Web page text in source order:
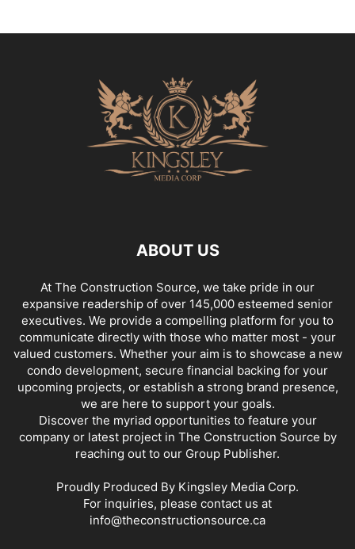
ABOUT US
At The Construction Source, we take pride in our
expansive readership of over 145,000 esteemed senior
executives. We provide a compelling platform for you to
communicate directly with those who matter most - your
valued customers. Whether your aim is to showcase a new
condo development, secure financial backing for your
upcoming projects, or establish a strong brand presence,
we are here to support your goals.
Discover the myriad opportunities to feature your
company or latest project in The Construction Source by
reaching out to our Group Publisher.
Proudly Produced By Kingsley Media Corp.
For inquiries, please contact us at
info@theconstructionsource.ca